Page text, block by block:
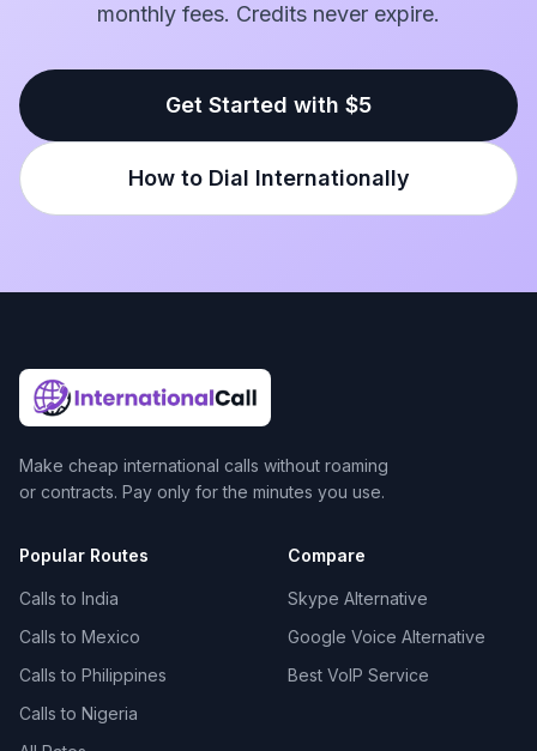
monthly fees. Credits never expire.
Get Started with $5
How to Dial Internationally
Make cheap international calls without roaming
or contracts. Pay only for the minutes you use.
Popular Routes
Calls to India
Calls to Mexico
Calls to Philippines
Calls to Nigeria
Compare
Skype Alternative
Google Voice Alternative
Best VoIP Service